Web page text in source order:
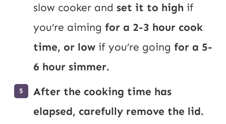
slow cooker and set it to high if
you’re aiming for a 2-3 hour cook
time, or low if you’re going for a 5-
6 hour simmer.
After the cooking time has
elapsed, carefully remove the lid.